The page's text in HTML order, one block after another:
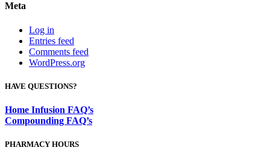
Meta
Log in
Entries feed
Comments feed
WordPress.org
HAVE QUESTIONS?
Home Infusion FAQ’s
Compounding FAQ’s
PHARMACY HOURS